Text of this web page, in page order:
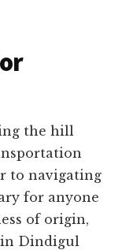
the hill
to navigating
for anyone
of origin,
Dindigul